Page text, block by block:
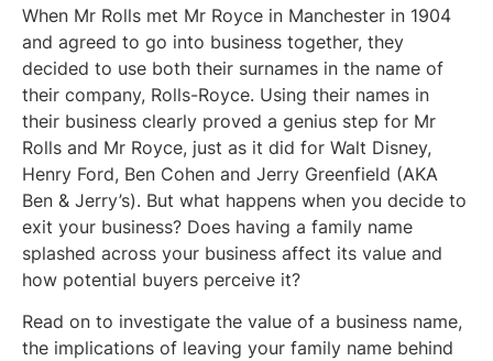
When Mr Rolls met Mr Royce in Manchester in 1904
and agreed to go into business together, they
decided to use both their surnames in the name of
their company, Rolls-Royce. Using their names in
their business clearly proved a genius step for Mr
Rolls and Mr Royce, just as it did for Walt Disney,
Henry Ford, Ben Cohen and Jerry Greenfield (AKA
Ben & Jerry’s). But what happens when you decide to
exit your business? Does having a family name
splashed across your business affect its value and
how potential buyers perceive it?
Read on to investigate the value of a business name,
the implications of leaving your family name behind